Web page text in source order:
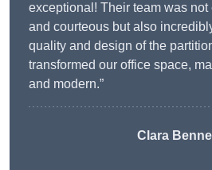
exceptional! Their team was not
and courteous but also
quality and design of the
transformed our office space,
and modern.”
Clara